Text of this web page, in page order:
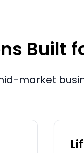
Built
market